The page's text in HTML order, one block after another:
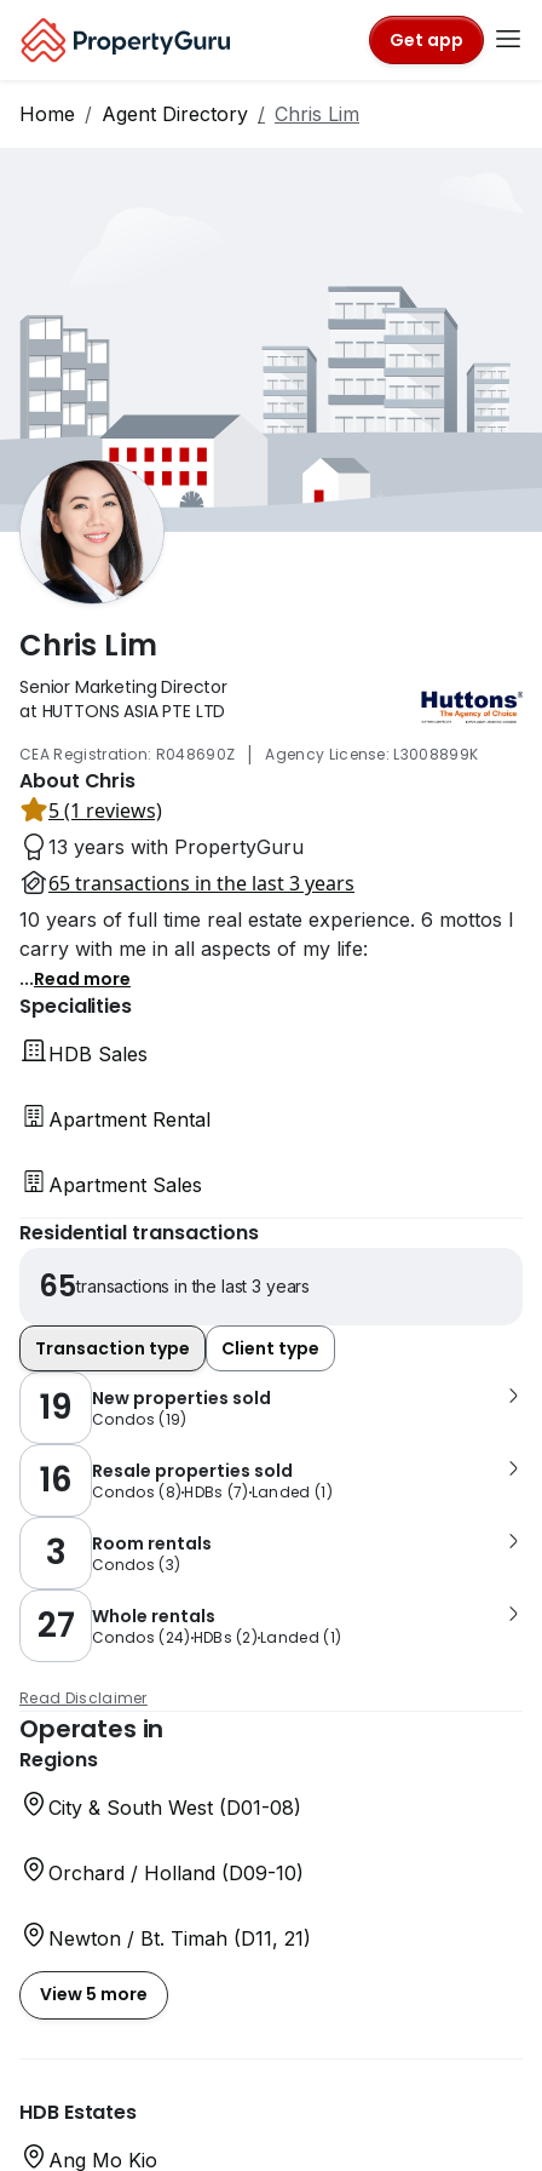
Get app
Home Agent Directory Chris Lim
Chris Lim
Senior Marketing Director
at HUTTONS ASIA PTE LTD
CEA Registration: R048690Z | Agency License: L3008899K
About Chris
5 (1 reviews)
13 years with PropertyGuru
65 transactions in the last 3 years
10 years of full time real estate experience. 6 mottos I
carry with me in all aspects of my life:
...Read more
Specialities
HDB Sales
Apartment Rental
Apartment Sales
Residential transactions
65transactions in the last 3 years
Transaction type Client type
19 New properties sold
Condos (19)
16 Resale properties sold
Condos (8)HDBs (7) Landed (1)
3 Room rentals
Condos (3)
27 Whole rentals
Condos (24) HDBs (2)Landed (1)
Read Disclaimer
Operates in
Regions
City & South West (D01-08)
Orchard / Holland (D09-10)
Newton / Bt. Timah (D11, 21)
View 5 more
HDB Estates
Ang Mo Kio